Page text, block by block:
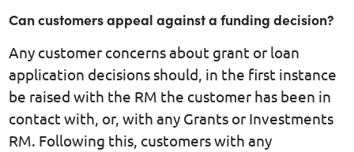
Can customers appeal against a funding decision?
Any customer concerns about grant or loan
application decisions should, in the first instance
be raised with the RM the customer has been in
contact with, or, with any Grants or Investments
RM. Following this, customers with any